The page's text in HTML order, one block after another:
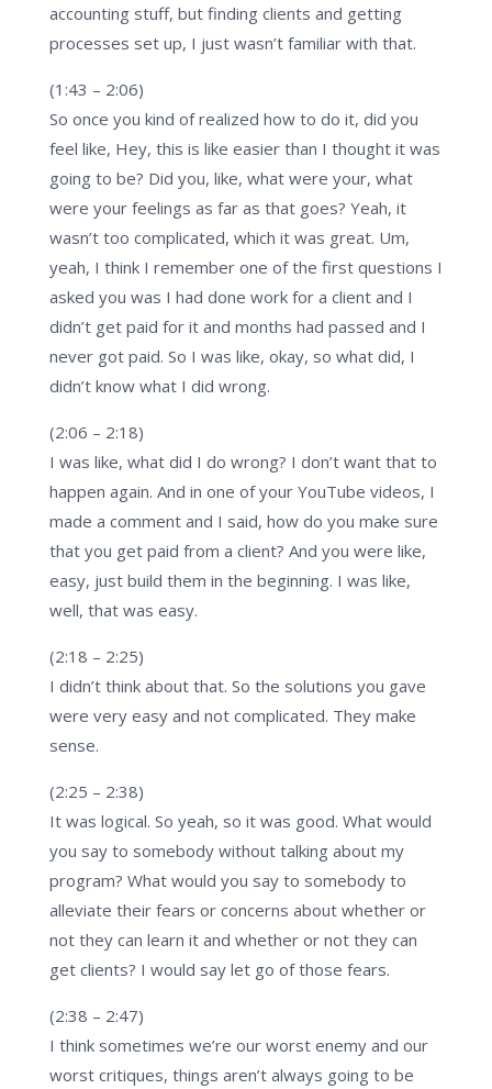
accounting stuff, but finding clients and getting
processes set up, I just wasn’t familiar with that.
(1:43 – 2:06)
So once you kind of realized how to do it, did you
feel like, Hey, this is like easier than I thought it was
going to be? Did you, like, what were your, what
were your feelings as far as that goes? Yeah, it
wasn’t too complicated, which it was great. Um,
yeah, I think I remember one of the first questions I
asked you was I had done work for a client and I
didn’t get paid for it and months had passed and I
never got paid. So I was like, okay, so what did, I
didn’t know what I did wrong.
(2:06 – 2:18)
I was like, what did I do wrong? I don’t want that to
happen again. And in one of your YouTube videos, I
made a comment and I said, how do you make sure
that you get paid from a client? And you were like,
easy, just build them in the beginning. I was like,
well, that was easy.
(2:18 – 2:25)
I didn’t think about that. So the solutions you gave
were very easy and not complicated. They make
sense.
(2:25 – 2:38)
It was logical. So yeah, so it was good. What would
you say to somebody without talking about my
program? What would you say to somebody to
alleviate their fears or concerns about whether or
not they can learn it and whether or not they can
get clients? I would say let go of those fears.
(2:38 – 2:47)
I think sometimes we’re our worst enemy and our
worst critiques, things aren’t always going to be